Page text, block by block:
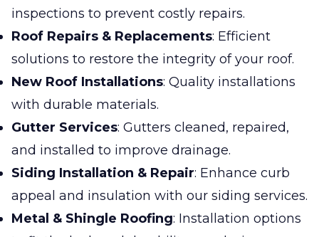
inspections to prevent costly repairs.
Roof Repairs & Replacements: Efficient
solutions to restore the integrity of your roof.
New Roof Installations: Quality installations
with durable materials.
Gutter Services: Gutters cleaned, repaired,
and installed to improve drainage.
Siding Installation & Repair: Enhance curb
appeal and insulation with our siding services.
Metal & Shingle Roofing: Installation options